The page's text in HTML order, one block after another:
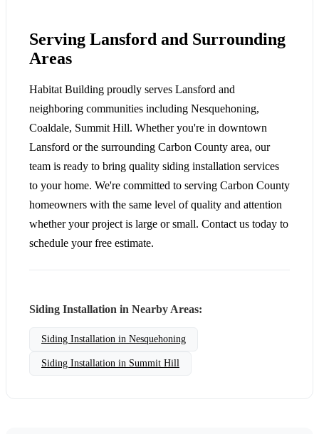
Serving Lansford and Surrounding
Areas
Habitat Building proudly serves Lansford and
neighboring communities including Nesquehoning,
Coaldale, Summit Hill. Whether you're in downtown
Lansford or the surrounding Carbon County area, our
team is ready to bring quality siding installation services
to your home. We're committed to serving Carbon County
homeowners with the same level of quality and attention
whether your project is large or small. Contact us today to
schedule your free estimate.
Siding Installation in Nearby Areas:
Siding Installation in Nesquehoning
Siding Installation in Summit Hill